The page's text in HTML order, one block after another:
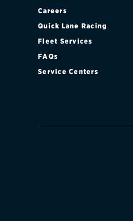
Careers
Quick Lane Racing
Fleet Services
FAQs
Service Centers